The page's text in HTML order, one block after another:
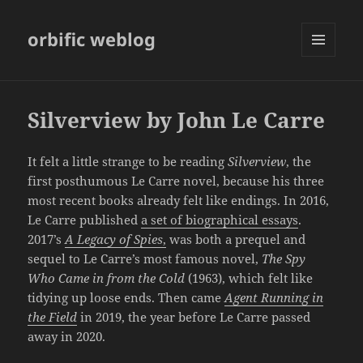
orbific weblog
Silverview by John Le Carre
It felt a little strange to be readingSilverview, the
first posthumous Le Carre novel, because his three
most recent books already felt like endings. In 2016,
Le Carre publisheda set of biographical essays.
2017’sA Legacy of Spies, was both a prequel and
sequel to Le Carre’s most famous novel, The Spy
Who Came in from the Cold (1963), which felt like
tidying up loose ends. Then cameAgent Running in
the Field in 2019, the year before Le Carre passed
away in 2020.